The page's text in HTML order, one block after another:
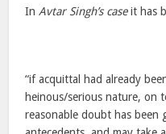
In Avtar Singh’s caseit has
“if acquittal had already
heinous/serious nature, on
reasonable doubt has been